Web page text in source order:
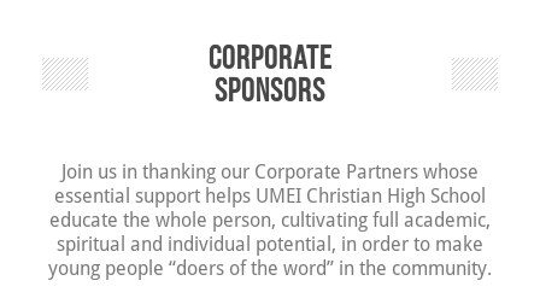
Corporate
Sponsors
Join us in thanking our Corporate Partners whose
essential support helps UMEI Christian High School
educate the whole person, cultivating full academic,
spiritual and individual potential, in order to make
young people “doers of the word” in the community.